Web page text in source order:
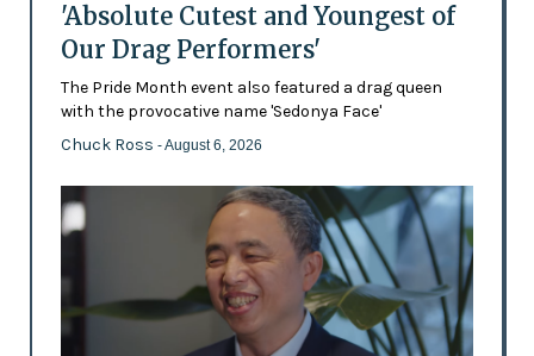
'Absolute Cutest and Youngest of
Our Drag Performers'
The Pride Month event also featured a drag queen
with the provocative name 'Sedonya Face'
Chuck Ross - August 6, 2026